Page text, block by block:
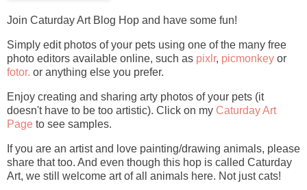
Join Caturday Art Blog Hop and have some fun!
Simply edit photos of your pets using one of the many free
photo editors available online, such as pixlr, picmonkey or
fotor. or anything else you prefer.
Enjoy creating and sharing arty photos of your pets (it
doesn't have to be too artistic). Click on my Caturday Art
Page to see samples.
If you are an artist and love painting/drawing animals, please
share that too. And even though this hop is called Caturday
Art, we still welcome art of all animals here. Not just cats!